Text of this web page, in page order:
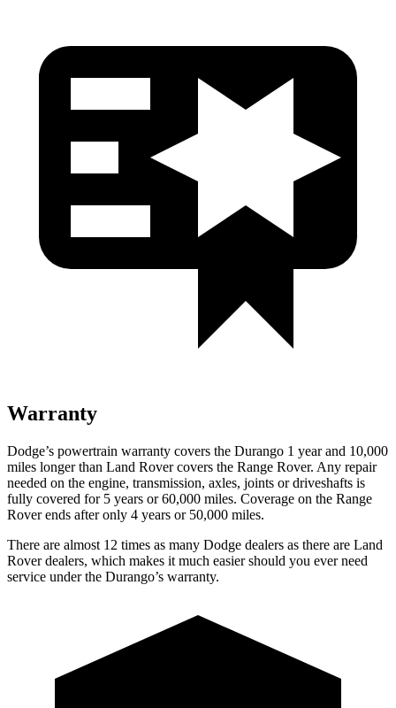
Warranty
Dodge’s powertrain warranty covers the Durango 1 year and 10,000
miles longer than Land Rover covers the Range Rover. Any repair
needed on the engine, transmission, axles, joints or driveshafts is
fully covered for 5 years or 60,000 miles. Coverage on the Range
Rover ends after only 4 years or 50,000 miles.
There are almost 12 times as many Dodge dealers as there are Land
Rover dealers, which makes it much easier should you ever need
service under the Durango’s warranty.